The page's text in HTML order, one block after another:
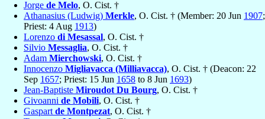
Jorge de Melo, O. Cist. †
Athanasius (Ludwig) Merkle, O. Cist. † (Member: 20 Jun 1907;
Priest: 4 Aug 1913)
Lorenzo di Mesassal, O. Cist. †
Silvio Messaglia, O. Cist. †
Adam Mierchowski, O. Cist. †
Innocenzo Migliavacca (Milliavacca), O. Cist. † (Deacon: 22
Sep 1657; Priest: 15 Jun 1658 to 8 Jun 1693)
Jean-Baptiste Miroudot Du Bourg, O. Cist. †
Givoanni de Mobili, O. Cist. †
Gaspart de Montpezat, O. Cist. †